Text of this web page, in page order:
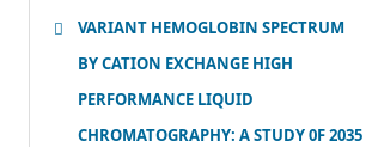
VARIANT HEMOGLOBIN SPECTRUM
BY CATION EXCHANGE HIGH
PERFORMANCE LIQUID
CHROMATOGRAPHY: A STUDY 0F 2035